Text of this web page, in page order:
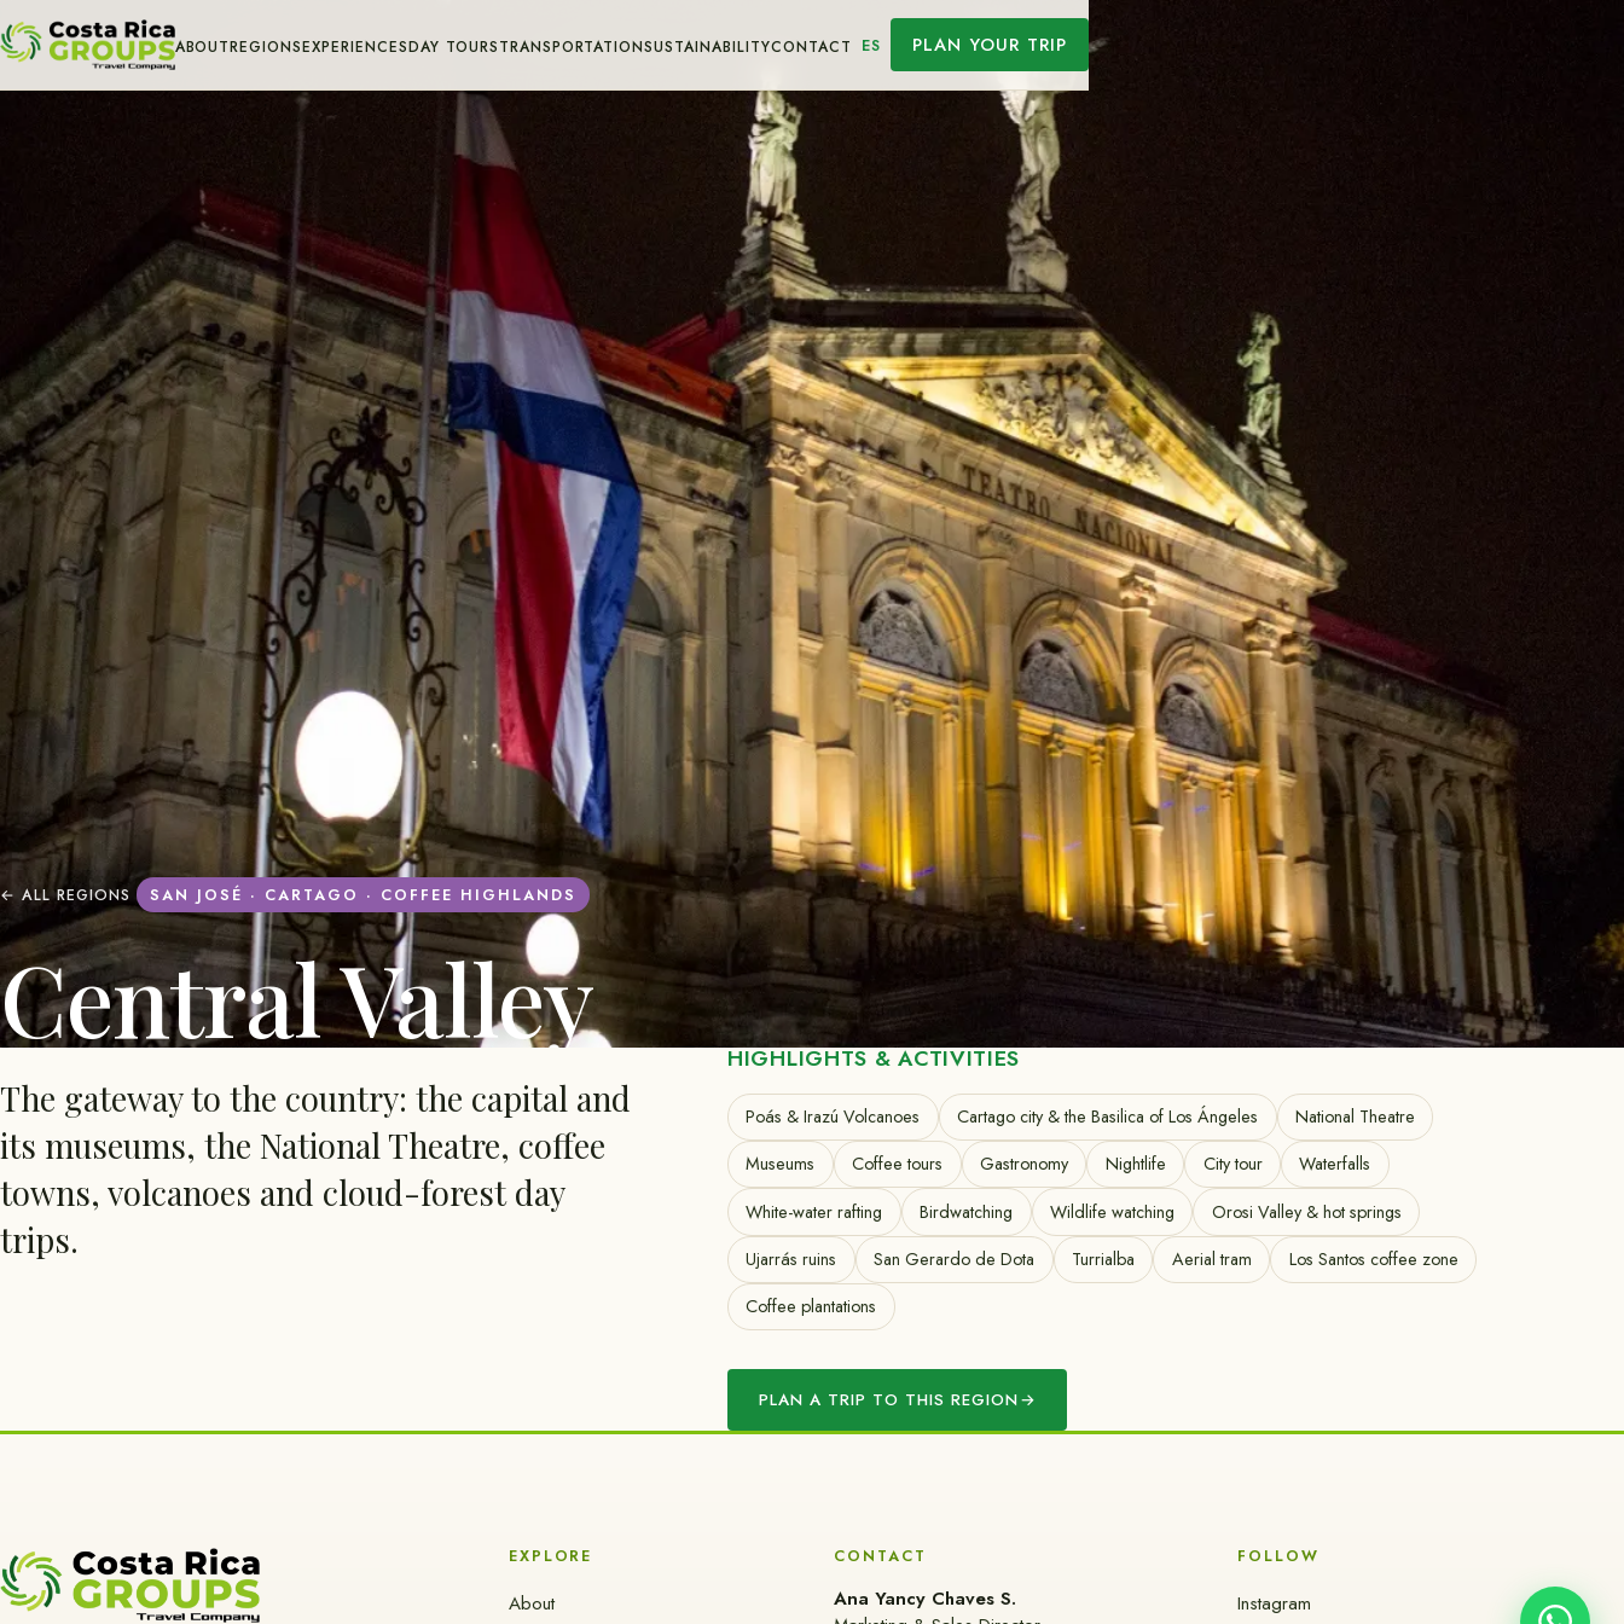
ABOUTREGIONSEXPERIENCESDAY TOURSTRANSPORTATIONSUSTAINABILITYCONTACT ES PLAN YOUR TRIP
← ALL REGIONS SAN JOSÉ · CARTAGO · COFFEE HIGHLANDS
Central Valley
The gateway to the country: the capital and
its museums, the National Theatre, coffee
towns, volcanoes and cloud-forest day
trips.
HIGHLIGHTS & ACTIVITIES
Poás & Irazú Volcanoes Cartago city & the Basilica of Los Ángeles
National Theatre
Museums
Coffee tours Gastronomy Nightlife City tour
Waterfalls
White-water rafting
Birdwatching Wildlife watching
Orosi Valley & hot springs
Ujarrás ruins
San Gerardo de Dota Turrialba Aerial tram
Los Santos coffee zone
Coffee plantations
PLAN A TRIP TO THIS REGION→
EXPLORE
About
CONTACT
Ana Yancy Chaves S.
FOLLOW
Instagram